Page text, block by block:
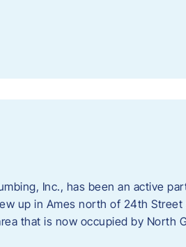
Inc., has been an active
up in Ames north of 24th Street
that is now occupied by North